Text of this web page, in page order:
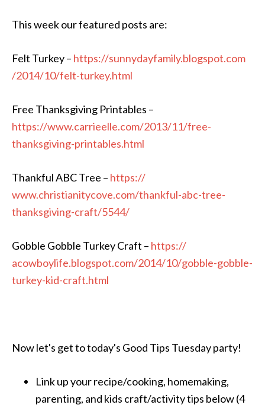
This week our featured posts are:
Felt Turkey – https://sunnydayfamily.blogspot.com
/2014/10/felt-turkey.html
Free Thanksgiving Printables –
https://www.carrieelle.com/2013/11/free-
thanksgiving-printables.html
Thankful ABC Tree – https://
www.christianitycove.com/thankful-abc-tree-
thanksgiving-craft/5544/
Gobble Gobble Turkey Craft – https://
acowboylife.blogspot.com/2014/10/gobble-gobble-
turkey-kid-craft.html
Now let's get to today's Good Tips Tuesday party!
Link up your recipe/cooking, homemaking,
parenting, and kids craft/activity tips below (4